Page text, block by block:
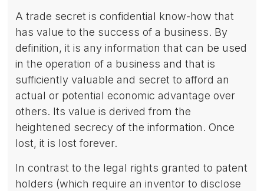
A trade secret is confidential know-how that
has value to the success of a business. By
definition, it is any information that can be used
in the operation of a business and that is
sufficiently valuable and secret to afford an
actual or potential economic advantage over
others. Its value is derived from the
heightened secrecy of the information. Once
lost, it is lost forever.
In contrast to the legal rights granted to patent
holders (which require an inventor to disclose